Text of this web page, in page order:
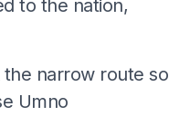
to the nation,
narrow route so
Umno